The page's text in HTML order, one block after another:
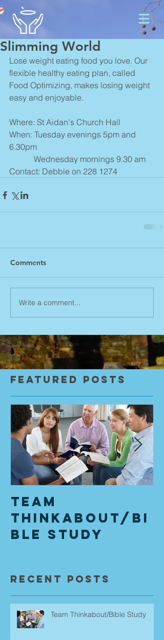
Slimming World
Lose weight eating food you love. Our
flexible healthy eating plan, called
Food Optimizing, makes losing weight
easy and enjoyable.
Where: St Aidan's Church Hall
When: Tuesday evenings 5pm and
6.30pm
            Wednesday mornings 9.30 am
Contact: Debbie on 228 1274
Comments
Write a comment...
Featured Posts
Team
Thinkabout/Bi
ble Study
Recent Posts
Team Thinkabout/Bible Study